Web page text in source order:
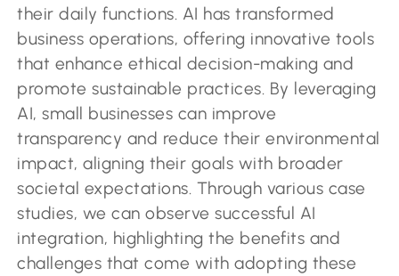
their daily functions. AI has transformed
business operations, offering innovative tools
that enhance ethical decision-making and
promote sustainable practices. By leveraging
AI, small businesses can improve
transparency and reduce their environmental
impact, aligning their goals with broader
societal expectations. Through various case
studies, we can observe successful AI
integration, highlighting the benefits and
challenges that come with adopting these